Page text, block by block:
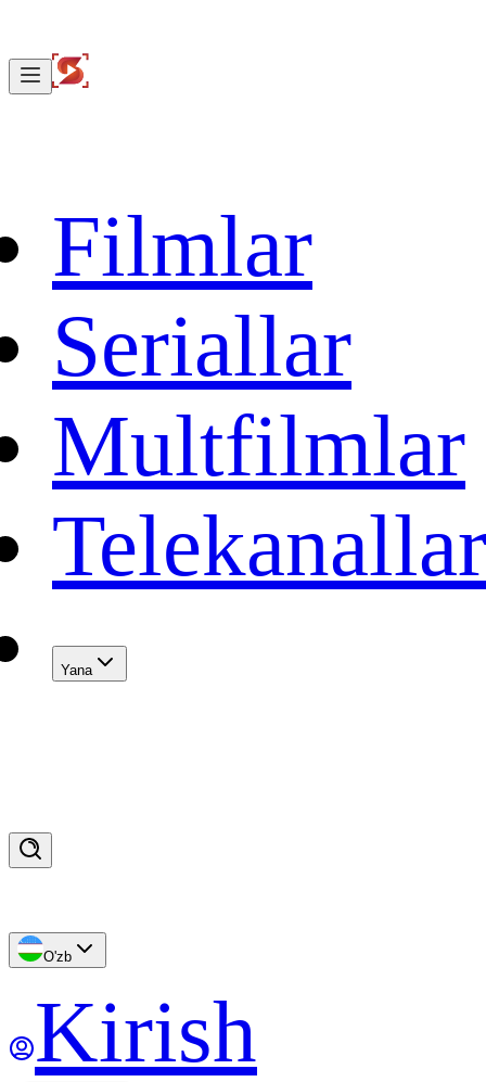
Filmlar
Seriallar
Multfilmlar
Telekanallar
Yana
O'zb
Kirish